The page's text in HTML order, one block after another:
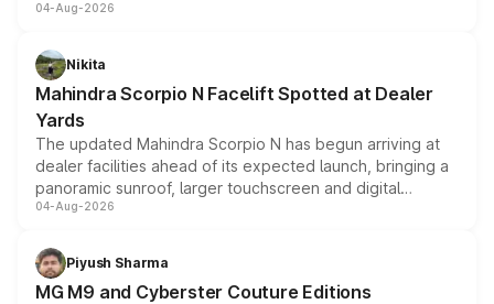
entry-level trim, it comes with several standard safety
aspirated or turbo-petrol powertrains, making it an
attractive option in the compact SUV segment.
04-Aug-2026
Nikita
Mahindra Scorpio N Facelift Spotted at Dealer
Yards
The updated Mahindra Scorpio N has begun arriving at
dealer facilities ahead of its expected launch, bringing a
panoramic sunroof, larger touchscreen and digital
instrument cluster borrowed from the Thar Roxx, along
both rows.
04-Aug-2026
Piyush Sharma
MG M9 and Cyberster Couture Editions